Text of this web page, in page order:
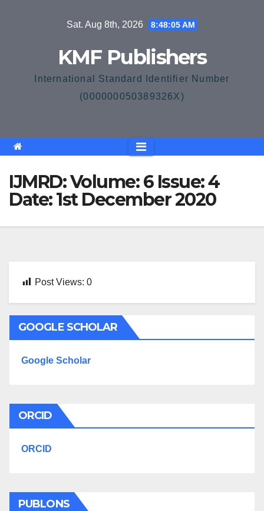
Sat. Aug 8th, 2026 8:48:05 AM
KMF Publishers
International Standard Identifier Number
(000000050389326X)
IJMRD: Volume: 6 Issue: 4
Date: 1st December 2020
Post Views: 0
GOOGLE SCHOLAR
Google Scholar
ORCID
ORCID
PUBLONS